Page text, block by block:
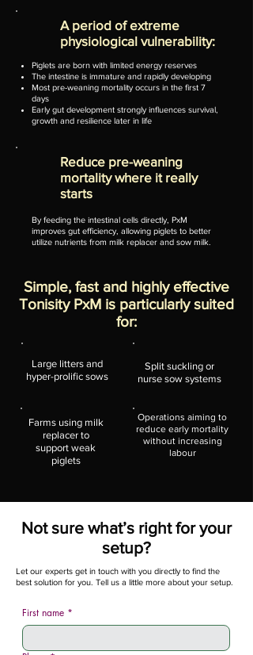
A period of extreme
physiological vulnerability:
Piglets are born with limited energy reserves
The intestine is immature and rapidly developing
Most pre-weaning mortality occurs in the first 7
days
Early gut development strongly influences survival,
growth and resilience later in life
​Reduce pre-weaning
mortality where it really
starts
By feeding the intestinal cells directly, PxM
improves gut efficiency, allowing piglets to better
utilize nutrients from milk replacer and sow milk.
Simple, fast and highly effective
Tonisity PxM is particularly suited
for:
Large litters and
hyper-prolific sows
Farms using milk
replacer to
support weak
piglets
Split suckling or
nurse sow systems
Operations aiming to
reduce early mortality
without increasing
labour
Not sure what’s right for your
setup?
Let our experts get in touch with you directly to find the
best solution for you. Tell us a little more about your setup.
First name *